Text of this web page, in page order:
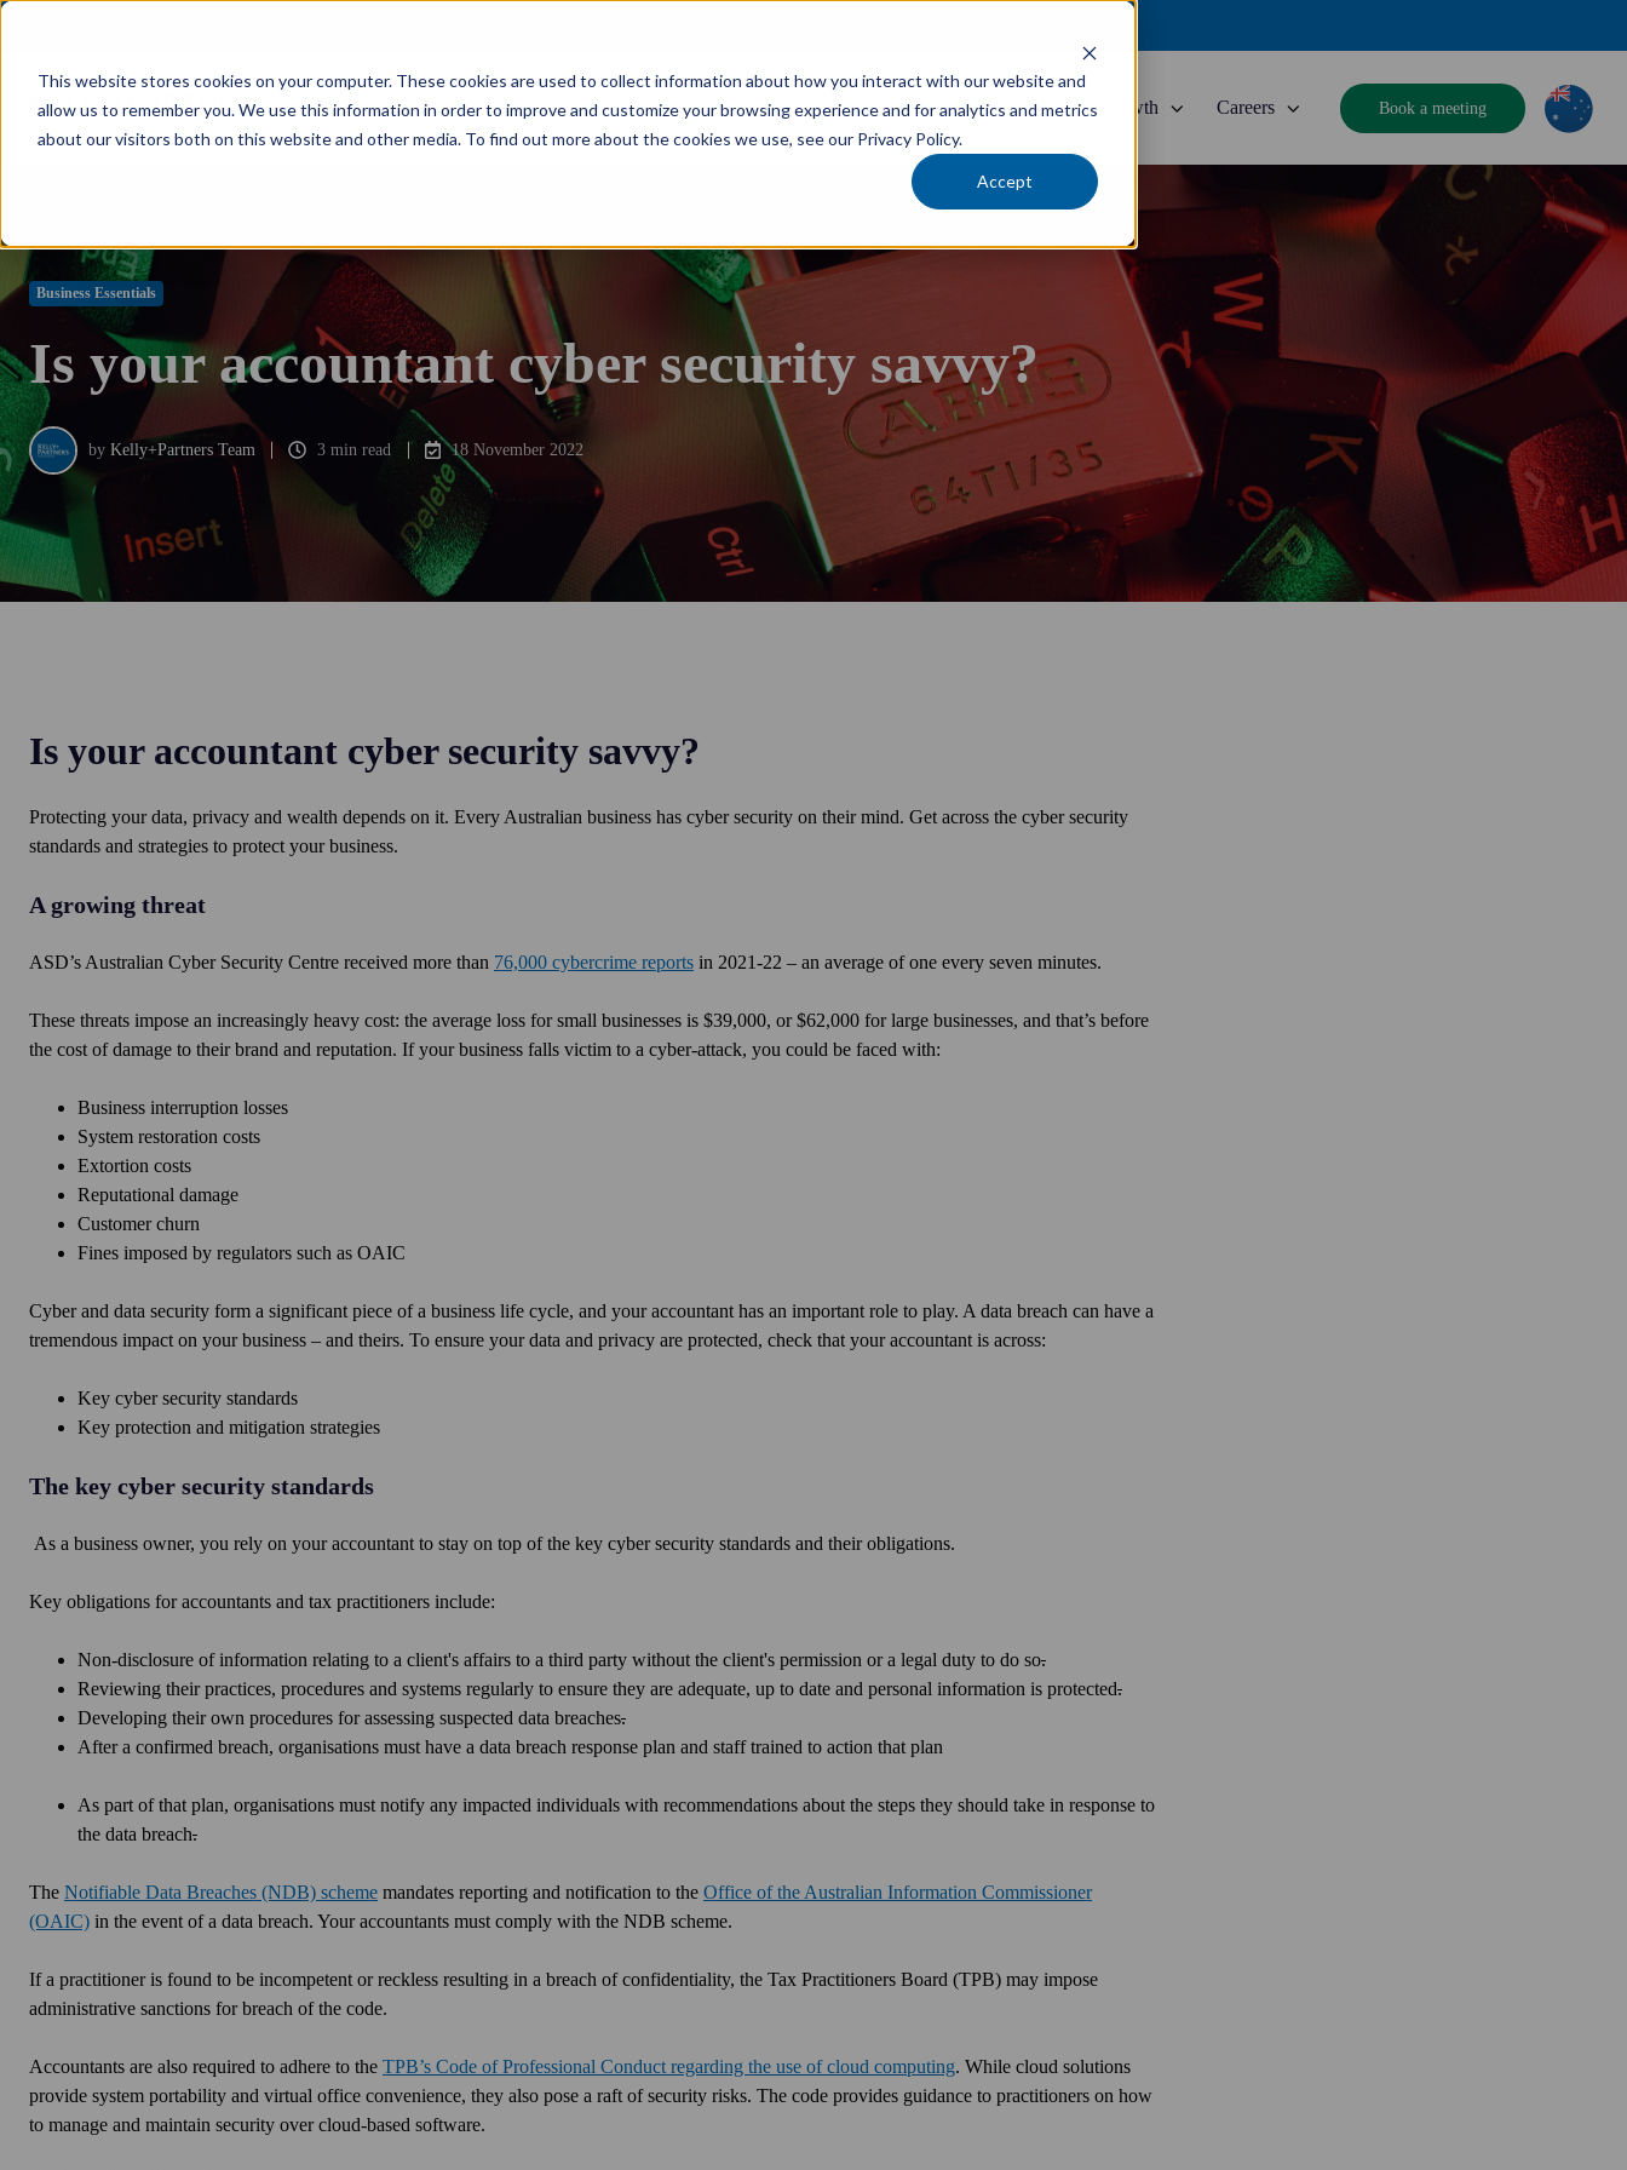
This website stores cookies on your computer. These cookies are used to collect information about how you interact with our website and
allow us to remember you. We use this information in order to improve and customize your browsing experience and for analytics and metrics
about our visitors both on this website and other media. To find out more about the cookies we use, see our Privacy Policy.
Accept
Services Industries Locations Team Growth Careers Book a meeting
Business Essentials
Is your accountant cyber security savvy?
by Kelly+Partners Team 3 min read 18 November 2022
Is your accountant cyber security savvy?
Protecting your data, privacy and wealth depends on it. Every Australian business has cyber security on their mind. Get across the cyber security
standards and strategies to protect your business.
A growing threat
ASD’s Australian Cyber Security Centre received more than 76,000 cybercrime reports in 2021-22 – an average of one every seven minutes.
These threats impose an increasingly heavy cost: the average loss for small businesses is $39,000, or $62,000 for large businesses, and that’s before
the cost of damage to their brand and reputation. If your business falls victim to a cyber-attack, you could be faced with:
Business interruption losses
System restoration costs
Extortion costs
Reputational damage
Customer churn
Fines imposed by regulators such as OAIC
Cyber and data security form a significant piece of a business life cycle, and your accountant has an important role to play. A data breach can have a
tremendous impact on your business – and theirs. To ensure your data and privacy are protected, check that your accountant is across:
Key cyber security standards
Key protection and mitigation strategies
The key cyber security standards
As a business owner, you rely on your accountant to stay on top of the key cyber security standards and their obligations.
Key obligations for accountants and tax practitioners include:
Non-disclosure of information relating to a client's affairs to a third party without the client's permission or a legal duty to do so.
Reviewing their practices, procedures and systems regularly to ensure they are adequate, up to date and personal information is protected.
Developing their own procedures for assessing suspected data breaches.
After a confirmed breach, organisations must have a data breach response plan and staff trained to action that plan
As part of that plan, organisations must notify any impacted individuals with recommendations about the steps they should take in response to
the data breach.
The Notifiable Data Breaches (NDB) scheme mandates reporting and notification to the Office of the Australian Information Commissioner
(OAIC) in the event of a data breach. Your accountants must comply with the NDB scheme.
If a practitioner is found to be incompetent or reckless resulting in a breach of confidentiality, the Tax Practitioners Board (TPB) may impose
administrative sanctions for breach of the code.
Accountants are also required to adhere to the TPB’s Code of Professional Conduct regarding the use of cloud computing. While cloud solutions
provide system portability and virtual office convenience, they also pose a raft of security risks. The code provides guidance to practitioners on how
to manage and maintain security over cloud-based software.